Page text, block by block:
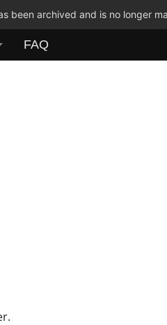
been archived and is no longer
FAQ